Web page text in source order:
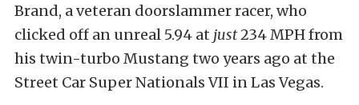
Brand, a veteran doorslammer racer, who
clicked off an unreal 5.94 at just234 MPH from
his twin-turbo Mustang two years ago at the
Street Car Super Nationals VII in Las Vegas.